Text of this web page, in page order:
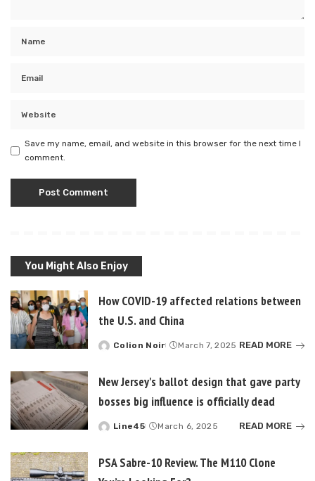
Save my name, email, and website in this browser for the next time I
comment.
You Might Also Enjoy
How COVID-19 affected relations between
the U.S. and China
Posted
Colion Noir March 7, 2025 READ MORE
New Jersey's ballot design that gave party
bosses big influence is officially dead
Posted
Line45 March 6, 2025 READ MORE
PSA Sabre-10 Review. The M110 Clone